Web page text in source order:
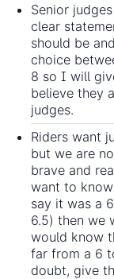
Senior
clear
should be
choice
8 so I will
believe they
judges.
Riders want
but we are
brave and
want to
say it was a
6.5) then we
would know
far from a 6
doubt, give